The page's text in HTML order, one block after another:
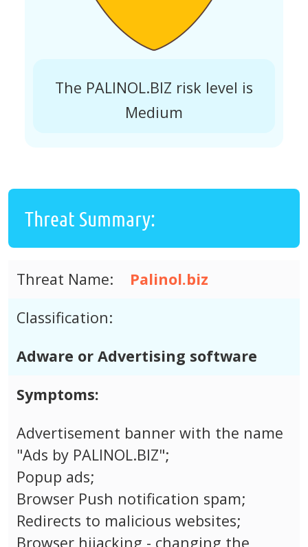
The PALINOL.BIZ risk level is
Medium
Threat Summary:
Threat Name:
Palinol.biz
Classification:
Adware or Advertising software
Symptoms:
Advertisement banner with the name
"Ads by PALINOL.BIZ";
Popup ads;
Browser Push notification spam;
Redirects to malicious websites;
Browser hijacking - changing the